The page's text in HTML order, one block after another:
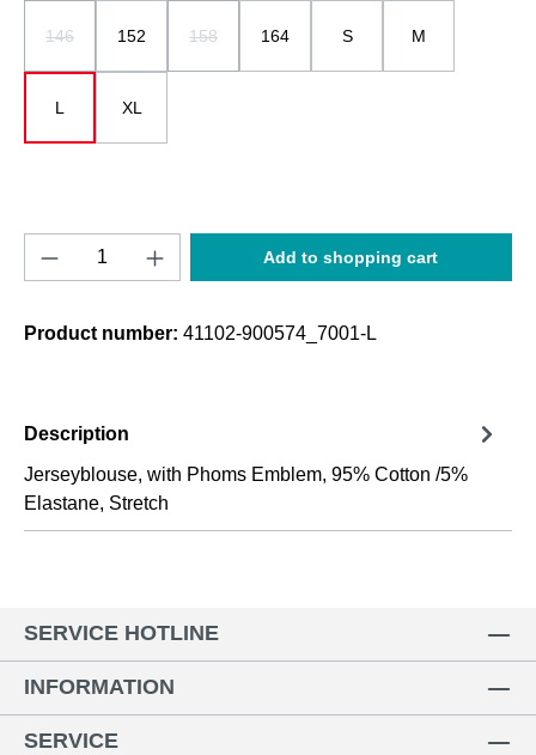
146 152 158 164 S M
L XL
Product Quantity: Enter the desired
Add to shopping cart
Product number: 41102-900574_7001-L
Description
Jerseyblouse, with Phoms Emblem, 95% Cotton /5%
Elastane, Stretch
SERVICE HOTLINE
INFORMATION
SERVICE